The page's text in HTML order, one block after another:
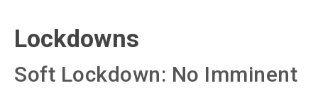
Lockdowns
Soft Lockdown: No Imminent